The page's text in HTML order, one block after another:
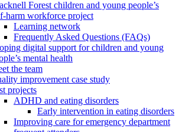
Forest children and young people’s
harm workforce project
Learning network
Frequently Asked Questions (FAQs)
digital support for children and young
mental health
the team
improvement case study
projects
ADHD and eating disorders
Early intervention in eating disorders
Improving care for emergency department